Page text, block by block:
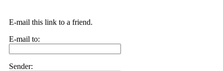
E-mail this link to a friend.
E-mail to:
Sender: